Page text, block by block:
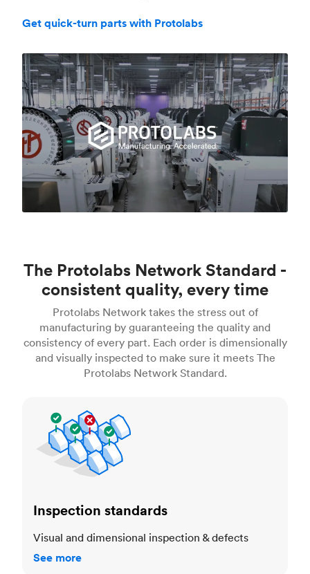
Get quick-turn parts with Protolabs
The Protolabs Network Standard -
consistent quality, every time
Protolabs Network takes the stress out of
manufacturing by guaranteeing the quality and
consistency of every part. Each order is dimensionally
and visually inspected to make sure it meets The
Protolabs Network Standard.
Inspection standards
Visual and dimensional inspection & defects
See more